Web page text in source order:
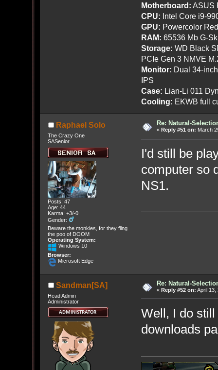
Motherboard: ASUS
CPU: Intel Core i9-
GPU: Powercolor
RAM: 65536 Mb G-
Storage: WD Black
PCIe Gen 3 NMVE
Monitor: Dual 34-
IPS
Case: Lian-Li 011
Cooling: EKWB full
Raphael Solo
The Crazy One
SASenior
Posts: 47
Age: 44
Karma: +3/-0
Gender:
Beware the monkies, for they fling
the poo of DOOM
Operating System:
Windows 10
Browser:
Microsoft Edge
Re: Natural-
« Reply #51 on: March
I'd still be
computer so
NS1.
Sandman[SA]
Head Admin
Administrator
Re: Natural-
« Reply #52 on: April 13,
Well, I do
downloads